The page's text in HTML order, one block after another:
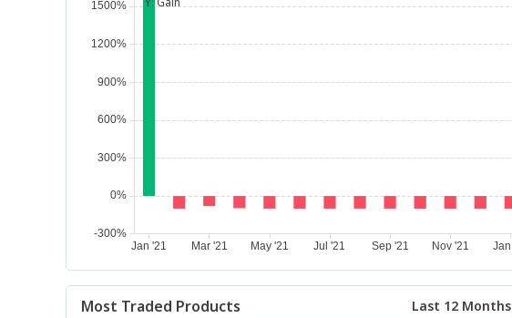
Most Traded Products Last 12 Months